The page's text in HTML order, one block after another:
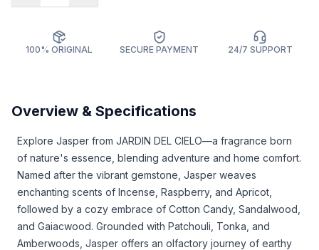
100% ORIGINAL SECURE PAYMENT 24/7 SUPPORT
Overview & Specifications
Explore Jasper from JARDIN DEL CIELO—a fragrance born
of nature's essence, blending adventure and home comfort.
Named after the vibrant gemstone, Jasper weaves
enchanting scents of Incense, Raspberry, and Apricot,
followed by a cozy embrace of Cotton Candy, Sandalwood,
and Gaiacwood. Grounded with Patchouli, Tonka, and
Amberwoods, Jasper offers an olfactory journey of earthy